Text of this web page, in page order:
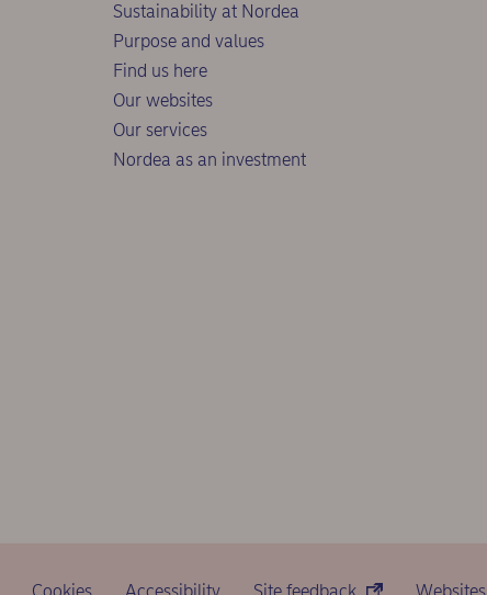
Sustainability at Nordea
Purpose and values
Find us here
Our websites
Our services
Nordea as an investment